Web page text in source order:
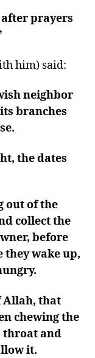
after prayers
him) said:
neighbor
branches
the dates
out of the
collect the
before
they wake up,
Allah, that
chewing the
throat and
it.